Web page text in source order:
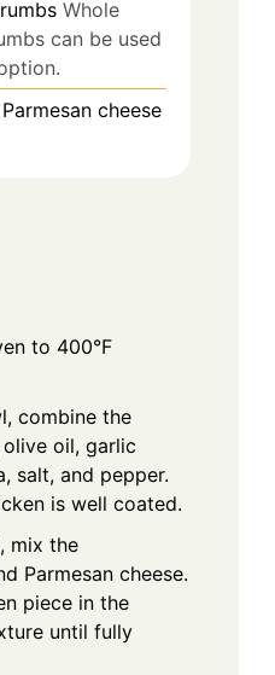
Whole
can be used
cheese
to 400°F
combine the
oil, garlic
salt, and pepper.
is well coated.
mix the
Parmesan cheese.
piece in the
until fully